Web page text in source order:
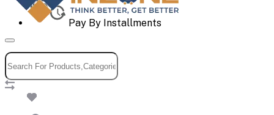
Pay By Installments